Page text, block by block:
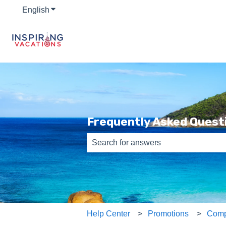
English Show submenu for translations
Frequently Asked
There are no suggestions because
Help Center Promotions